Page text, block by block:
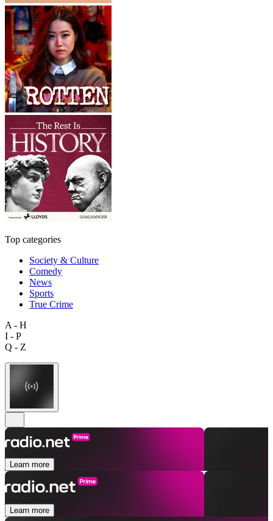
Top categories
Society & Culture
Comedy
News
Sports
True Crime
A - H
I - P
Q - Z
Learn more
Learn more